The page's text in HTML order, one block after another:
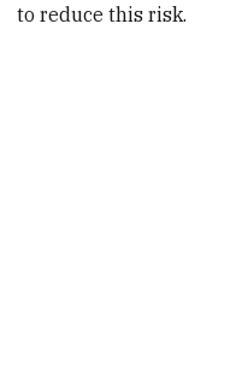
to reduce this risk.